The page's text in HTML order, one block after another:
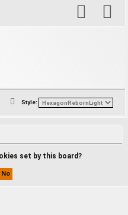
Style:
S
r
c
set by this board?